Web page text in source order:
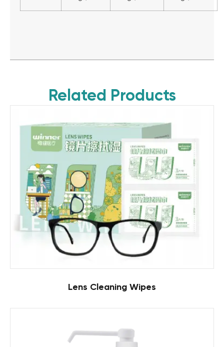
Related Products
Lens Cleaning Wipes